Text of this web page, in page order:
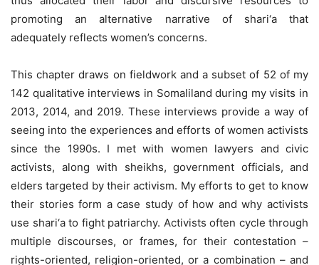
promoting an alternative narrative of shari‘a that
adequately reflects women’s concerns.
This chapter draws on fieldwork and a subset of 52 of my
142 qualitative interviews in Somaliland during my visits in
2013, 2014, and 2019. These interviews provide a way of
seeing into the experiences and efforts of women activists
since the 1990s. I met with women lawyers and civic
activists, along with sheikhs, government officials, and
elders targeted by their activism. My efforts to get to know
their stories form a case study of how and why activists
use shari‘a to fight patriarchy. Activists often cycle through
multiple discourses, or frames, for their contestation –
rights-oriented, religion-oriented, or a combination – and